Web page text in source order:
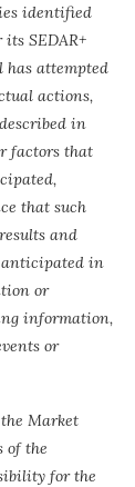
identified
SEDAR+
has attempted
actions,
in
factors that
that such
and
anticipated in
or
information,
or
Market
of the
for the